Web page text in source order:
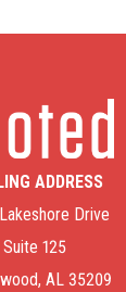
ADDRESS
Drive
Suite 125
AL 35209